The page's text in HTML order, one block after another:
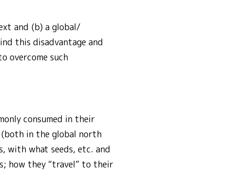
and (b) a global/
this disadvantage and
overcome such
consumed in their
in the global north
with what seeds, etc. and
how they “travel” to their